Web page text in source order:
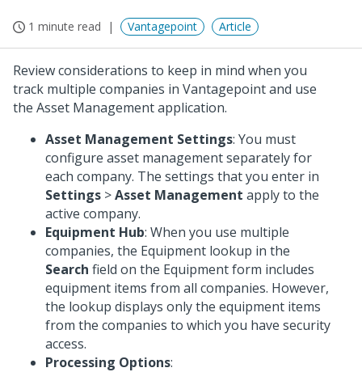
1 minute read Vantagepoint Article
Review considerations to keep in mind when you
track multiple companies in Vantagepoint and use
the Asset Management application.
Asset Management Settings: You must
configure asset management separately for
each company. The settings that you enter in
Settings >Asset Management apply to the
active company.
Equipment Hub: When you use multiple
companies, the Equipment lookup in the
Search field on the Equipment form includes
equipment items from all companies. However,
the lookup displays only the equipment items
from the companies to which you have security
access.
Processing Options: